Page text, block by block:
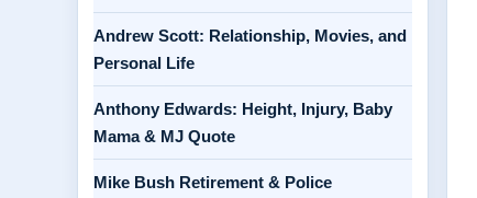
Andrew Scott: Relationship, Movies, and
Personal Life
Anthony Edwards: Height, Injury, Baby
Mama & MJ Quote
Mike Bush Retirement & Police